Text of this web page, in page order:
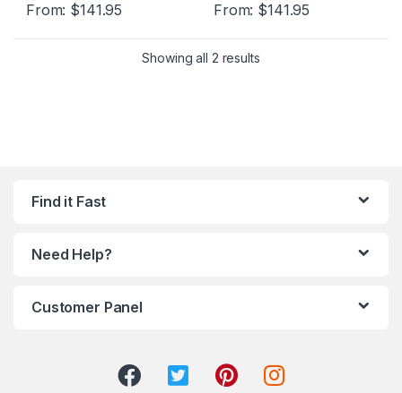
From: $141.95 From: $141.95
Showing all 2 results
Find it Fast
Need Help?
Customer Panel